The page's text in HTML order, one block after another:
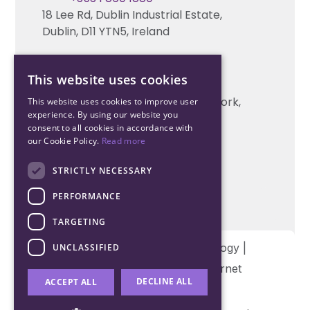
Technical support
18 Lee Rd, Dublin Industrial Estate,
Dublin, D11 YTN5, Ireland
Unit 2, South Link Business Park, Cork,
T12 W563, Ireland
+353 21 206 6853
Copyright © 2026 Northwood Technology |
Designed and developed byMatrix Internet
This website uses cookies
This website uses cookies to improve user
experience. By using our website you
consent to all cookies in accordance with
our Cookie Policy. Read more
STRICTLY NECESSARY
PERFORMANCE
TARGETING
UNCLASSIFIED
ACCEPT ALL DECLINE ALL